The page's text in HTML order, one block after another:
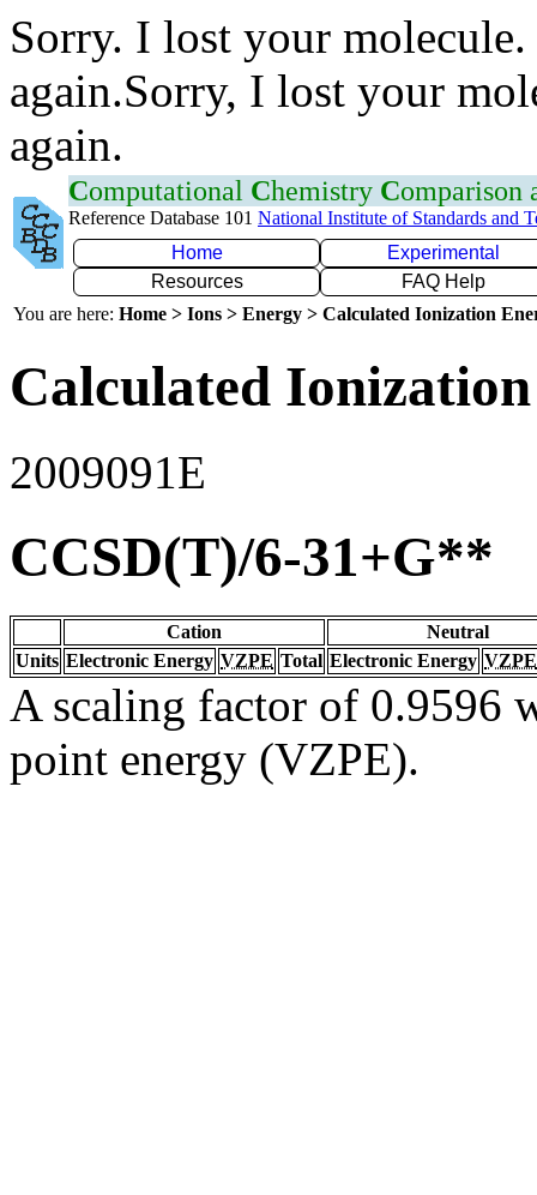
Sorry. I lost your
again.Sorry, I lost your
again.
Computational Chemistry Comparison
Reference Database 101 National Institute of Standards and
Home
Experimental
Resources
FAQ Help
You are here: Home > Ions > Energy > Calculated Ionization
Calculated
2009091E
CCSD(T)/6-31+G**
Cation
Neutral
Units Electronic Energy VZPE Total Electronic Energy VZPE
A scaling factor of 0.9596
point energy (VZPE).